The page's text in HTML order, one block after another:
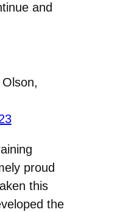
and
proud
this
the